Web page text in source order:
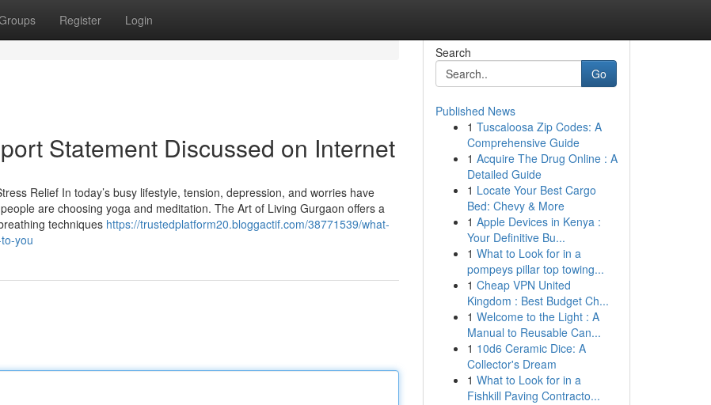
Register Login
Statement Discussed on Internet
Relief In today’s busy lifestyle, tension, depression, and worries have
are choosing yoga and meditation. The Art of Living Gurgaon offers a
techniques https://trustedplatform20.bloggactif.com/38771539/what-
you
Search
Go
Published News
1 Tuscaloosa Zip Codes: A
Comprehensive Guide
1 Acquire The Drug Online : A
Detailed Guide
1 Locate Your Best Cargo
Bed: Chevy & More
1 Apple Devices in Kenya :
Your Definitive Bu...
1 What to Look for in a
pompeys pillar top towing...
1 Cheap VPN United
Kingdom : Best Budget Ch...
1 Welcome to the Light : A
Manual to Reusable Can...
1 10d6 Ceramic Dice: A
Collector's Dream
1 What to Look for in a
Fishkill Paving Contracto...